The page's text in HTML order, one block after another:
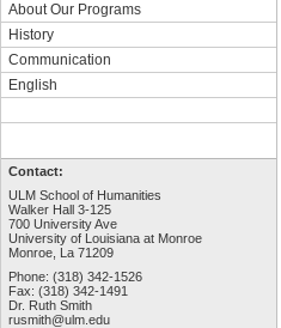
About Our Programs
History
Communication
English
Contact:
ULM School of Humanities
Walker Hall 3-125
700 University Ave
University of Louisiana at Monroe
Monroe, La 71209
Phone: (318) 342-1526
Fax: (318) 342-1491
Dr. Ruth Smith
rusmith@ulm.edu